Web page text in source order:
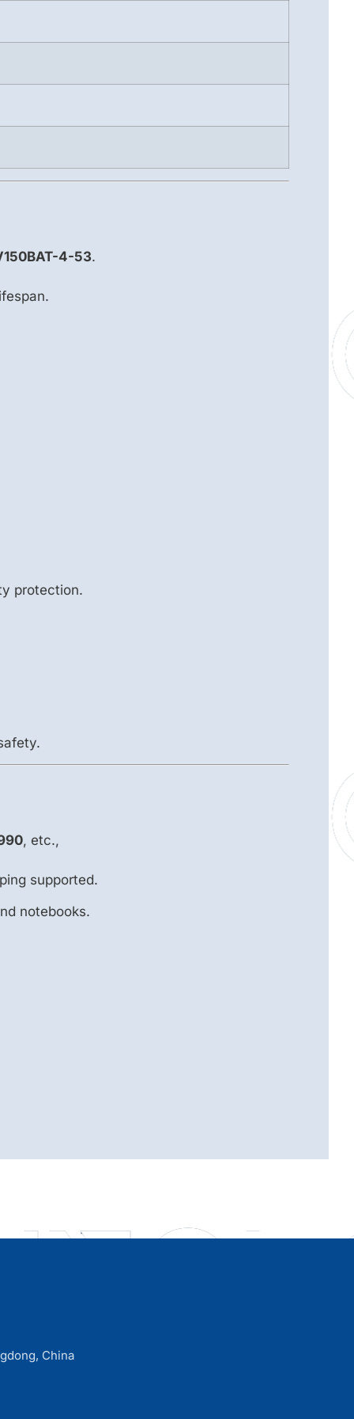
4-53.
protection.
, etc.,
supported.
notebooks.
China